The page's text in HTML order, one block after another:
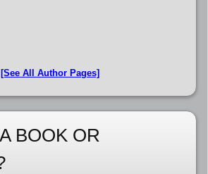
[See All Author Pages]
BOOK OR